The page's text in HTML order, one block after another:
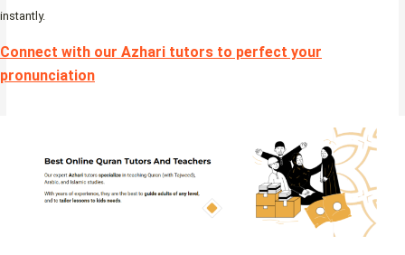
instantly.
Connect with our Azhari tutors to perfect your
pronunciation